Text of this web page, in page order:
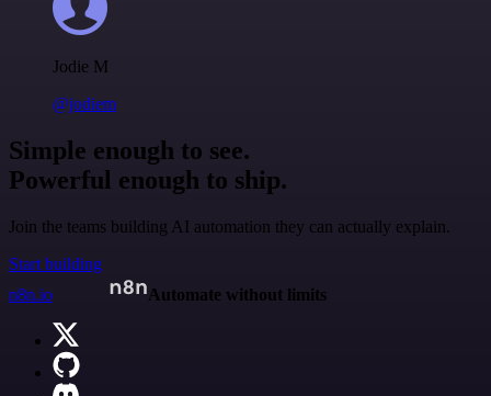
Jodie M
@jodiem
Simple enough to see.
Powerful enough to ship.
Join the teams building AI automation they can actually explain.
Start building
n8n.io
Automate without limits